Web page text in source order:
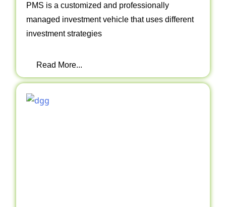
PMS is a customized and professionally
managed investment vehicle that uses different
investment strategies
Read More...